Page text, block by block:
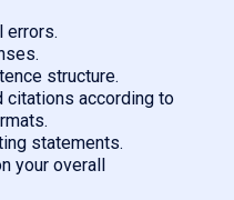
errors.
structure.
citations according to
statements.
your overall